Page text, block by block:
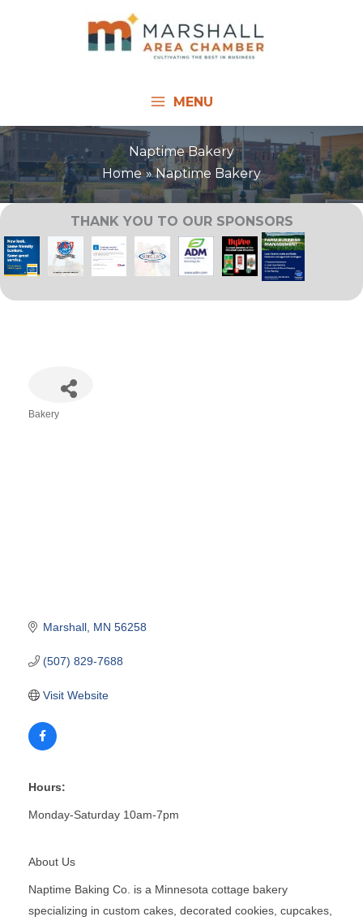
MENU
Naptime Bakery
Home
Naptime Bakery
THANK YOU TO OUR SPONSORS
Bakery
Marshall MN 56258
(507) 829-7688
Visit Website
Hours:
Monday-Saturday 10am-7pm
About Us
Naptime Baking Co. is a Minnesota cottage bakery
specializing in custom cakes, decorated cookies, cupcakes,